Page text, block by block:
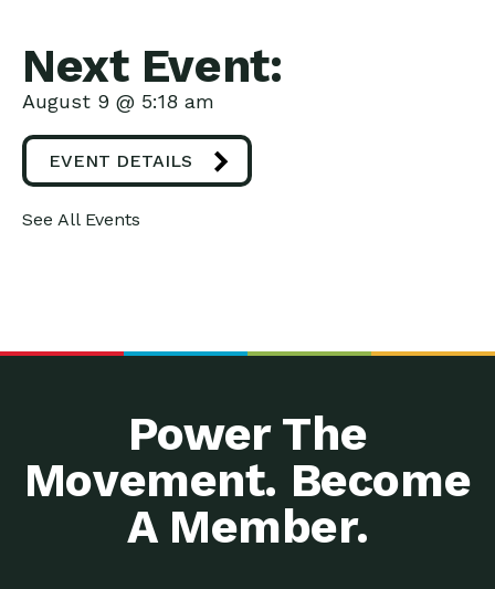
Next Event:
August 9 @ 5:18 am
EVENT DETAILS
See All Events
Power The
Movement. Become
A Member.